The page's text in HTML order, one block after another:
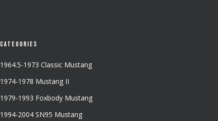
Categories
1964.5-1973 Classic Mustang
1974-1978 Mustang II
1979-1993 Foxbody Mustang
1994-2004 SN95 Mustang